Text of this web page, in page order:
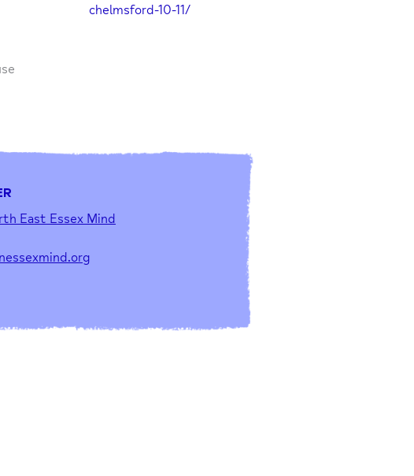
chelmsford-10-11/
East Essex Mind